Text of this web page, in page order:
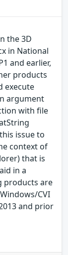
the 3D
in National
and earlier,
products
execute
argument
with file
issue to
context of
that is
in a
products are
CVI
and prior